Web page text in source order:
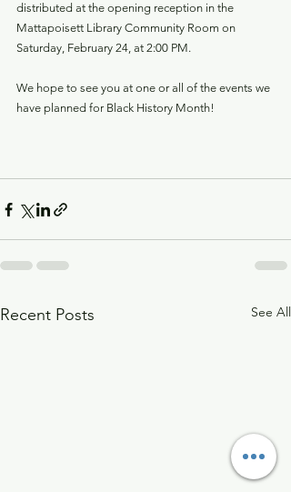
distributed at the opening reception in the
Mattapoisett Library Community Room on
Saturday, February 24, at 2:00 PM.
We hope to see you at one or all of the events we
have planned for Black History Month!
Recent Posts See All